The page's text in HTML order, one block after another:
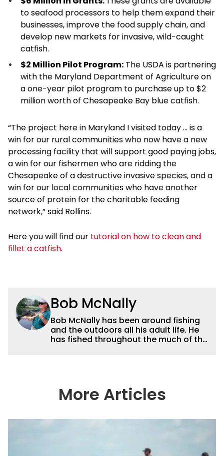
to seafood processors to help them expand their
businesses, improve the food supply chain, and
develop new markets for invasive, wild-caught
catfish.
$2 Million Pilot Program: The USDA is partnering
with the Maryland Department of Agriculture on
a one-year pilot program to purchase up to $2
million worth of Chesapeake Bay blue catfish.
“The project here in Maryland I visited today … is a
win for our rural communities who now have a new
processing facility that will support good paying jobs,
a win for our fishermen who are ridding the
Chesapeake of a destructive invasive species, and a
win for our local communities who have another
source of protein for the charitable feeding
network,” said Rollins.
Here you will find our tutorial on how to clean and
fillet a catfish.
Bob McNally
Bob McNally has been around fishing
and the outdoors all his adult life. He
has fished throughout the much of the
metropolitan newspaper outdoor
writer, and is the author of 11 outdoor
of state, regional and national
was a weekly on-camera host of a
More Articles